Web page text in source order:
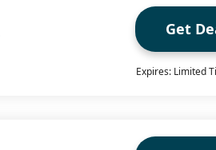
Get
Expires: Limited